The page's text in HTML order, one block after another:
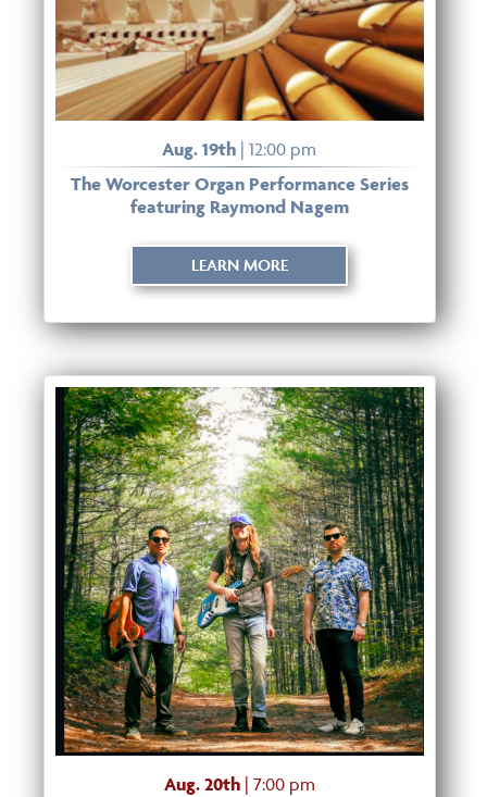
Aug. 19th | 12:00 pm
The Worcester Organ Performance Series
featuring Raymond Nagem
LEARN MORE
Aug. 20th| 7:00 pm